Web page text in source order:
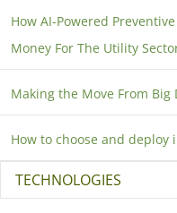
How AI-Powered
Money For The Utility
Making the Move From Big
How to choose and deploy
TECHNOLOGIES